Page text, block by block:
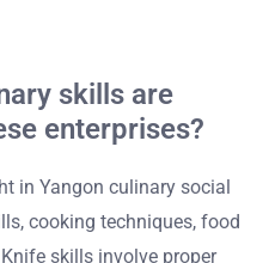
skills are
enterprises?
in Yangon culinary social
cooking techniques, food
skills involve proper